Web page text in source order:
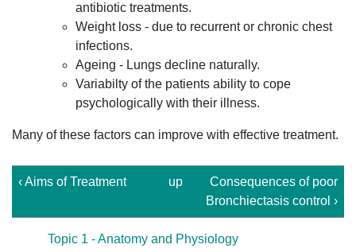
antibiotic treatments.
Weight loss - due to recurrent or chronic chest
infections.
Ageing - Lungs decline naturally.
Variabilty of the patients ability to cope
psychologically with their illness.
Many of these factors can improve with effective treatment.
‹ Aims of Treatment up
Consequences of poor
Bronchiectasis control ›
Topic 1 - Anatomy and Physiology